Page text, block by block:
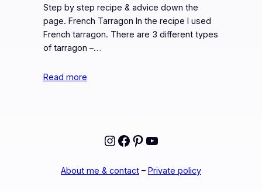
Step by step recipe & advice down the
page. French Tarragon In the recipe I used
French tarragon. There are 3 different types
of tarragon –…
Read more
Instagram
Facebook
Pinterest
YouTube
About me & contact – Private policy